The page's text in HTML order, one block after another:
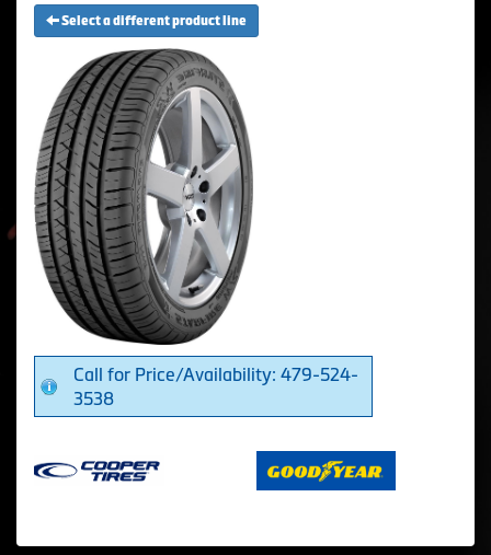
Select a different product line
Call for Price/Availability: 479-524-
3538